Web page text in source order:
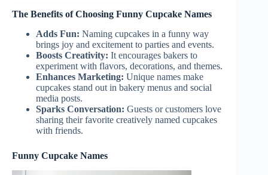
The Benefits of Choosing Funny Cupcake Names
Adds Fun: Naming cupcakes in a funny way
brings joy and excitement to parties and events.
Boosts Creativity: It encourages bakers to
experiment with flavors, decorations, and themes.
Enhances Marketing: Unique names make
cupcakes stand out in bakery menus and social
media posts.
Sparks Conversation: Guests or customers love
sharing their favorite creatively named cupcakes
with friends.
Funny Cupcake Names